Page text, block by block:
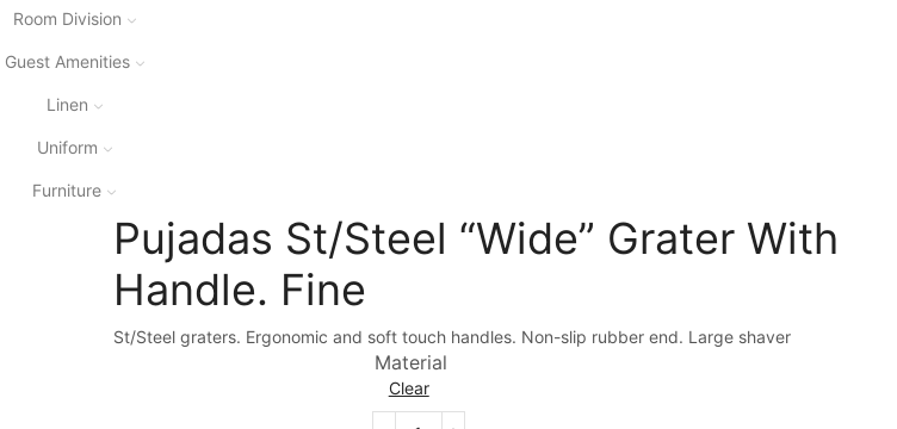
Room Division
Guest Amenities
Linen
Uniform
Furniture
Pujadas St/Steel “Wide” Grater With
Handle. Fine
St/Steel graters. Ergonomic and soft touch handles. Non-slip rubber end. Large shaver
Material
Clear